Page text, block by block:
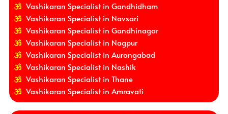
Vashikaran Specialist in Gandhidham
Vashikaran Specialist in Navsari
Vashikaran Specialist in Gandhinagar
Vashikaran Specialist in Nagpur
Vashikaran Specialist in Aurangabad
Vashikaran Specialist in Nashik
Vashikaran Specialist in Thane
Vashikaran Specialist in Amravati